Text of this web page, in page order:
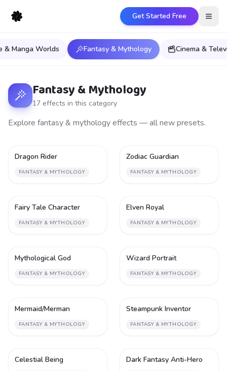
Get Started Free
& Manga Worlds Fantasy & Mythology Cinema &
Fantasy & Mythology
17 effects in this category
Explore fantasy & mythology effects — all new presets.
Dragon Rider
FANTASY & MYTHOLOGY
Zodiac Guardian
FANTASY & MYTHOLOGY
Fairy Tale Character
FANTASY & MYTHOLOGY
Elven Royal
FANTASY & MYTHOLOGY
Mythological God
FANTASY & MYTHOLOGY
Wizard Portrait
FANTASY & MYTHOLOGY
Mermaid/Merman
FANTASY & MYTHOLOGY
Steampunk Inventor
FANTASY & MYTHOLOGY
Celestial Being Dark Fantasy Anti-Hero